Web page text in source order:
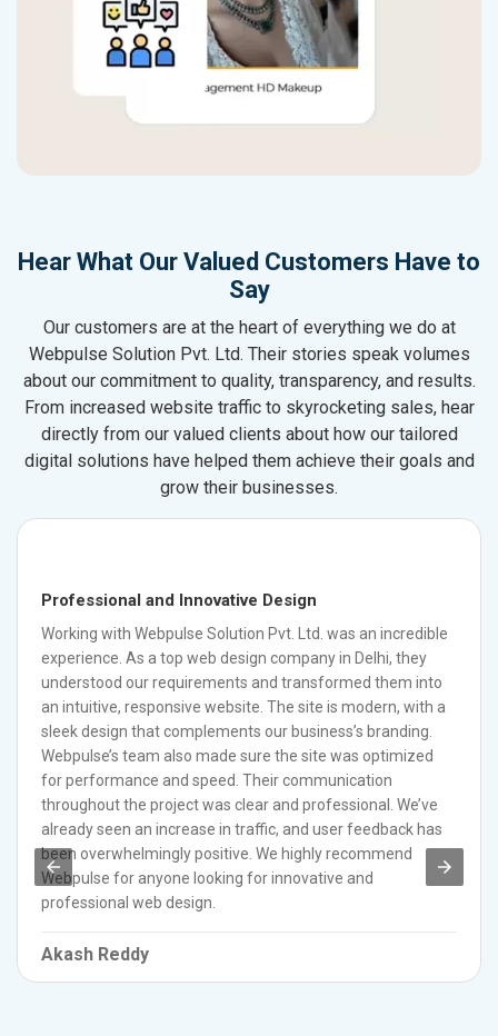
Hear What Our Valued Customers Have to
Say
Our customers are at the heart of everything we do at
Webpulse Solution Pvt. Ltd. Their stories speak volumes
about our commitment to quality, transparency, and results.
From increased website traffic to skyrocketing sales, hear
directly from our valued clients about how our tailored
digital solutions have helped them achieve their goals and
grow their businesses.
Professional and Innovative Design
Working with Webpulse Solution Pvt. Ltd. was an incredible
experience. As a top web design company in Delhi, they
understood our requirements and transformed them into
an intuitive, responsive website. The site is modern, with a
sleek design that complements our business’s branding.
Webpulse’s team also made sure the site was optimized
for performance and speed. Their communication
throughout the project was clear and professional. We’ve
already seen an increase in traffic, and user feedback has
been overwhelmingly positive. We highly recommend
Webpulse for anyone looking for innovative and
professional web design.
Akash Reddy